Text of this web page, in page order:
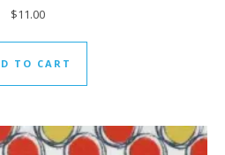
$11.00
TO CART